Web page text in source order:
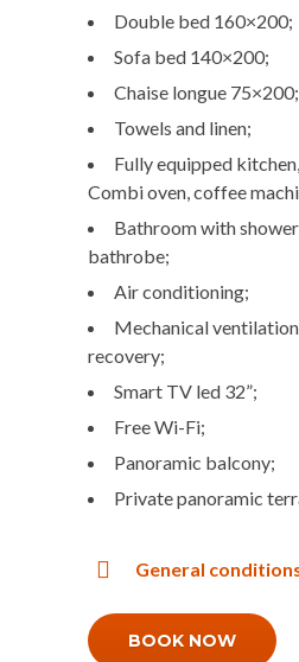
Double bed 160×200;
Sofa bed 140×200;
Chaise longue 75×200;
Towels and linen;
Fully equipped
Combi oven, coffee
Bathroom with
bathrobe;
Air conditioning;
Mechanical
recovery;
Smart TV led 32”;
Free Wi-Fi;
Panoramic balcony;
Private panoramic
General
BOOK NOW